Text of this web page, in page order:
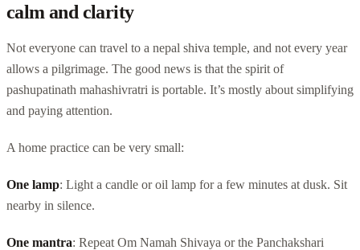
calm and clarity
Not everyone can travel to a nepal shiva temple, and not every year
allows a pilgrimage. The good news is that the spirit of
pashupatinath mahashivratri is portable. It’s mostly about simplifying
and paying attention.
A home practice can be very small:
One lamp: Light a candle or oil lamp for a few minutes at dusk. Sit
nearby in silence.
One mantra: Repeat Om Namah Shivaya or the Panchakshari